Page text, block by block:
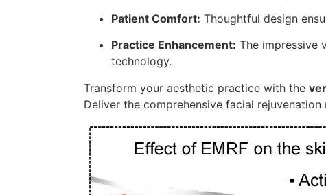
Patient Comfort: Thoughtful design
Practice Enhancement: The impressive
technology.
Transform your aesthetic practice with the
Deliver the comprehensive facial